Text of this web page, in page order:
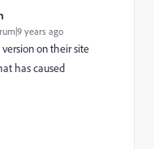
years ago
on their site
has caused